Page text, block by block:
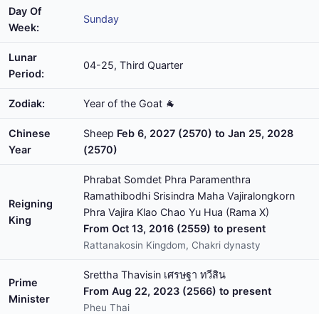
Day Of
Week:
Sunday
Lunar
Period:
04-25, Third Quarter
Zodiak: Year of the Goat 🐐
Chinese
Year
Sheep Feb 6, 2027 (2570) to Jan 25, 2028
(2570)
Reigning
King
Phrabat Somdet Phra Paramenthra
Ramathibodhi Srisindra Maha Vajiralongkorn
Phra Vajira Klao Chao Yu Hua (Rama X)
From Oct 13, 2016 (2559) to present
Rattanakosin Kingdom, Chakri dynasty
Prime
Minister
Srettha Thavisin เศรษฐา ทวีสิน
From Aug 22, 2023 (2566) to present
Pheu Thai